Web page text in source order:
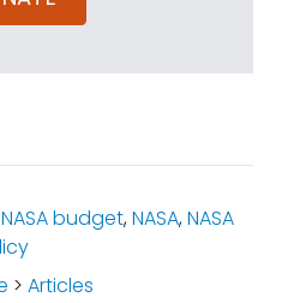
NASA budget,NASA,NASA
> Articles